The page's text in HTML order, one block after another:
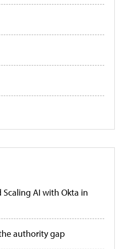
AI with Okta in
authority gap